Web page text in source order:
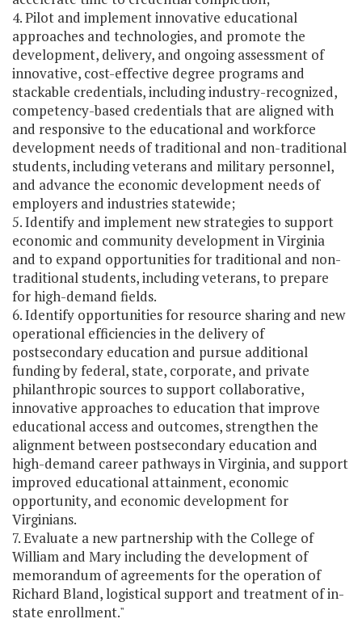
4. Pilot and implement innovative educational
approaches and technologies, and promote the
development, delivery, and ongoing assessment of
innovative, cost-effective degree programs and
stackable credentials, including industry-recognized,
competency-based credentials that are aligned with
and responsive to the educational and workforce
development needs of traditional and non-traditional
students, including veterans and military personnel,
and advance the economic development needs of
employers and industries statewide;
5. Identify and implement new strategies to support
economic and community development in Virginia
and to expand opportunities for traditional and non-
traditional students, including veterans, to prepare
for high-demand fields.
6. Identify opportunities for resource sharing and new
operational efficiencies in the delivery of
postsecondary education and pursue additional
funding by federal, state, corporate, and private
philanthropic sources to support collaborative,
innovative approaches to education that improve
educational access and outcomes, strengthen the
alignment between postsecondary education and
high-demand career pathways in Virginia, and support
improved educational attainment, economic
opportunity, and economic development for
Virginians.
7. Evaluate a new partnership with the College of
William and Mary including the development of
memorandum of agreements for the operation of
Richard Bland, logistical support and treatment of in-
state enrollment."